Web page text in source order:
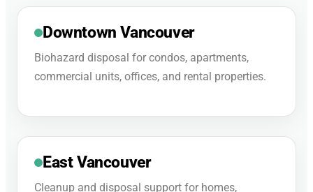
Downtown Vancouver
Biohazard disposal for condos, apartments,
commercial units, offices, and rental properties.
East Vancouver
Cleanup and disposal support for homes,